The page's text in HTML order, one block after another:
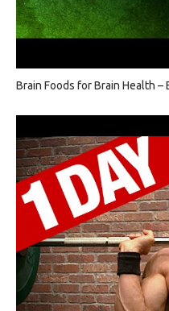
Brain Foods for Brain Health